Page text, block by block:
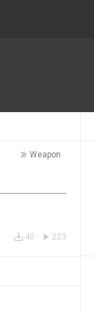
Weapon
223
40